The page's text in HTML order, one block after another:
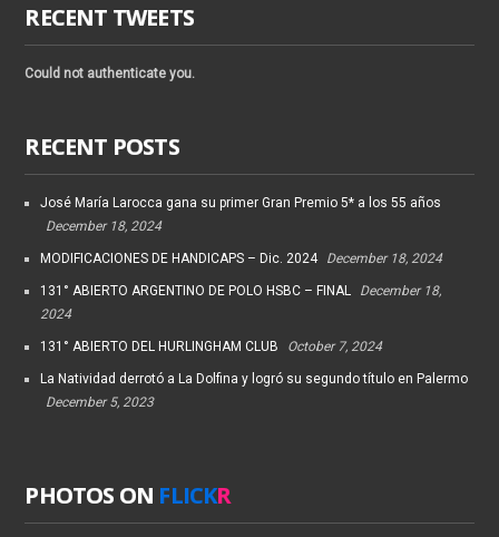
RECENT TWEETS
Could not authenticate you.
RECENT POSTS
José María Larocca gana su primer Gran Premio 5* a los 55 años
December 18, 2024
MODIFICACIONES DE HANDICAPS – Dic. 2024 December 18, 2024
131° ABIERTO ARGENTINO DE POLO HSBC – FINAL
December 18,
2024
131° ABIERTO DEL HURLINGHAM CLUB October 7, 2024
La Natividad derrotó a La Dolfina y logró su segundo título en Palermo
December 5, 2023
PHOTOS ON FLICKR